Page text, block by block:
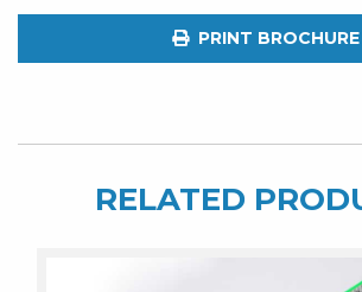
PRINT BROCHURE
RELATED